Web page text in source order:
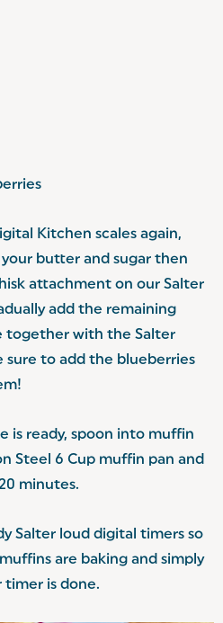
Kitchen scales again,
butter and sugar then
attachment on our Salter
add the remaining
together with the Salter
sure to add the blueberries
is ready, spoon into muffin
Steel 6 Cup muffin pan and
minutes.
Salter loud digital timers so
are baking and simply
is done.